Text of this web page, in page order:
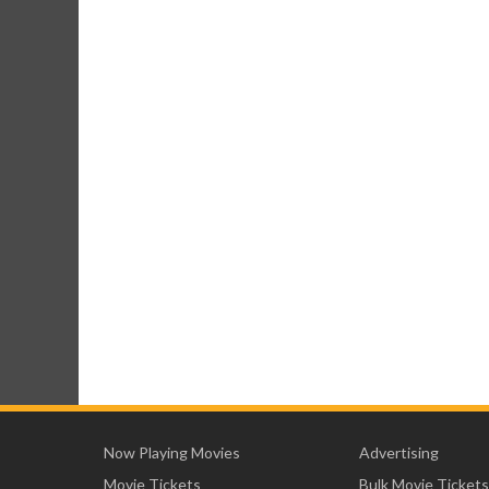
Now Playing Movies
Movie Tickets
Advertising
Bulk Movie Tickets